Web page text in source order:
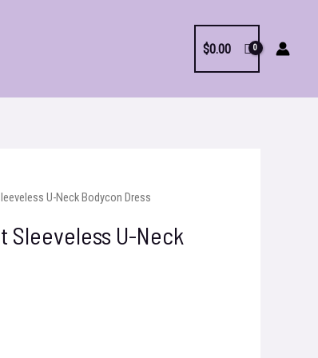
$0.00
U-Neck Bodycon Dress
Sleeveless U-Neck